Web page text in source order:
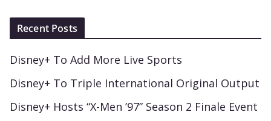
Recent Posts
Disney+ To Add More Live Sports
Disney+ To Triple International Original Output
Disney+ Hosts “X-Men ’97” Season 2 Finale Event